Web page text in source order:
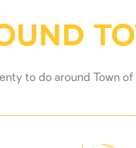
to do around Town